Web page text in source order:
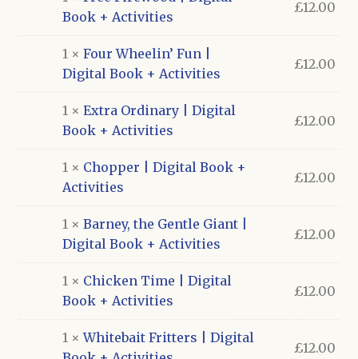
Book + Activities
£12.00
1 × Four Wheelin’ Fun |
Digital Book + Activities
£12.00
1 × Extra Ordinary | Digital
Book + Activities
£12.00
1 × Chopper | Digital Book +
Activities
£12.00
1 × Barney, the Gentle Giant |
Digital Book + Activities
£12.00
1 × Chicken Time | Digital
Book + Activities
£12.00
1 ×Whitebait Fritters | Digital
£12.00